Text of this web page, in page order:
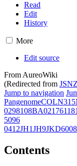
Read
Edit
History
More
Edit source
From AureoWiki
(Redirected from
Jump to navigation
PangenomeCOLN315
0298108BA02176
5096
0412JH1JH9JKD6008
Contents